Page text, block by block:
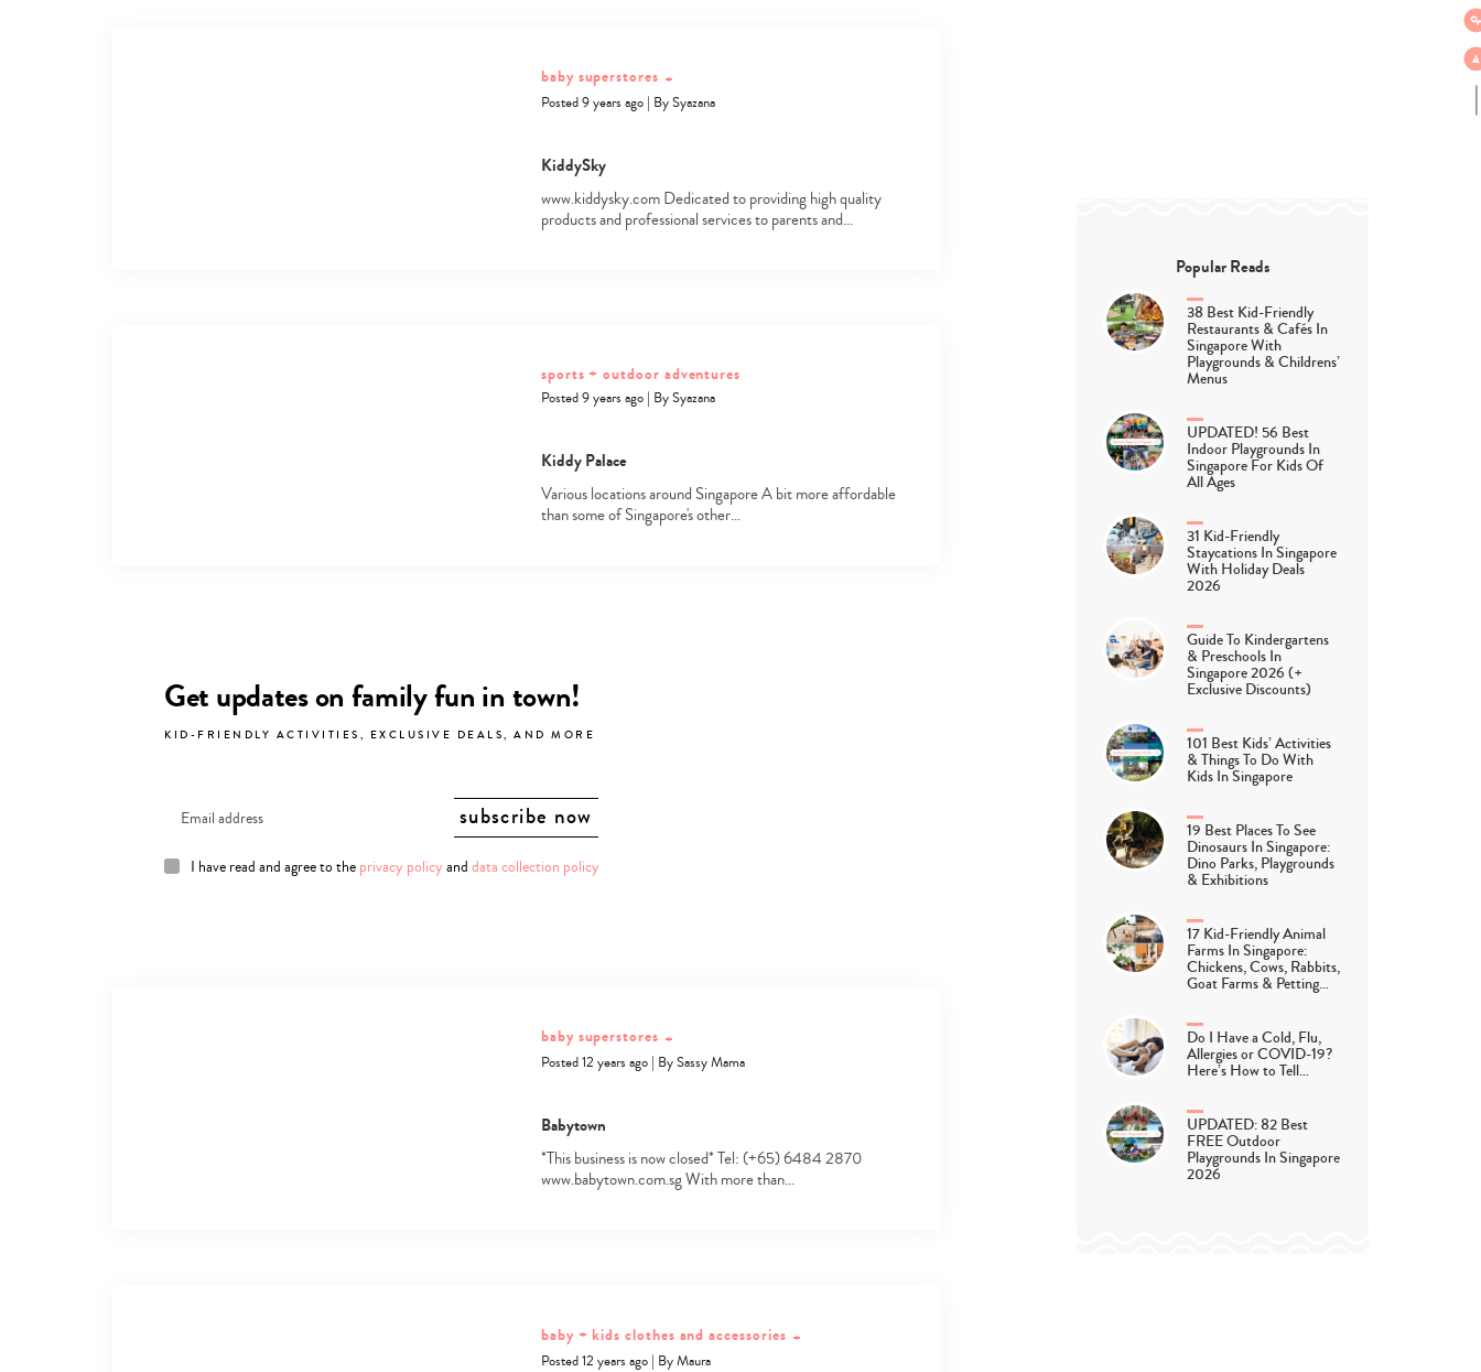
baby superstores +
Posted 9 years ago| BySyazana
KiddySky
www.kiddysky.com Dedicated to providing high quality
products and professional services to parents and…
sports + outdoor adventures
Posted 9 years ago| BySyazana
Kiddy Palace
Various locations around Singapore A bit more affordable
than some of Singapore's other…
Get updates on family fun in town!
KID-FRIENDLY ACTIVITIES, EXCLUSIVE DEALS, AND MORE
I have read and agree to the privacy policy and data collection policy
baby superstores +
Posted 12 years ago| BySassy Mama
Babytown
*This business is now closed* Tel: (+65) 6484 2870
www.babytown.com.sg With more than…
baby + kids clothes and accessories +
Posted 12 years ago| ByMaura
Popular Reads
38 Best Kid-Friendly
Restaurants & Cafés In
Singapore With
Playgrounds & Childrens’
Menus
UPDATED! 56 Best
Indoor Playgrounds In
Singapore For Kids Of
All Ages
31 Kid-Friendly
Staycations In Singapore
With Holiday Deals
2026
Guide To Kindergartens
& Preschools In
Singapore 2026 (+
Exclusive Discounts)
101 Best Kids’ Activities
& Things To Do With
Kids In Singapore
19 Best Places To See
Dinosaurs In Singapore:
Dino Parks, Playgrounds
& Exhibitions
17 Kid-Friendly Animal
Farms In Singapore:
Chickens, Cows, Rabbits,
Goat Farms & Petting…
Do I Have a Cold, Flu,
Allergies or COVID-19?
Here’s How to Tell…
UPDATED: 82 Best
FREE Outdoor
Playgrounds In Singapore
2026